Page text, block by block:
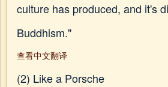
culture has produced, and it's
Buddhism."
查看中文翻译
(2) Like a Porsche